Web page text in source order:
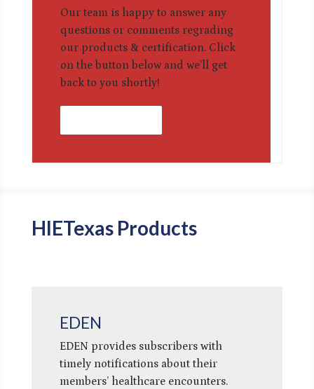
Our team is happy to answer any
questions or comments regrading
our products & certification. Click
on the button below and we’ll get
back to you shortly!
HIETexas Products
EDEN
EDEN provides subscribers with
timely notifications about their
members’ healthcare encounters.